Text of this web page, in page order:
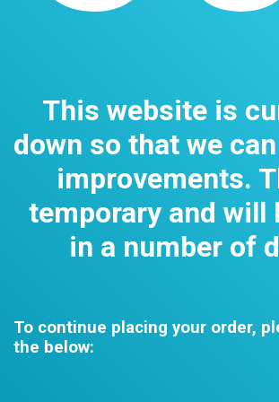
This website is
down so that we
improvements.
temporary and will
in a number of
To continue placing your order,
the below: